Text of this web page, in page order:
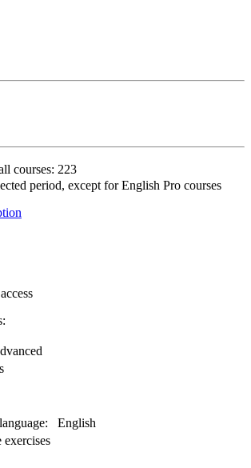
courses: 223
period, except for English Pro courses
English
exercises